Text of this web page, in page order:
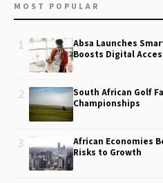
MOST POPULAR
1
Absa Launches
Boosts Digital
2
South African Golf
Championships
3
African Economies
Risks to Growth